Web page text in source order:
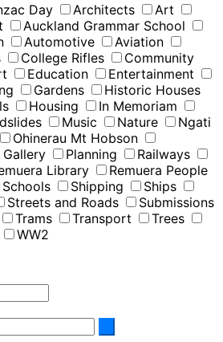
Day Architects
Art
Auckland Grammar School
Automotive
Aviation
College Rifles
Community
Education
Entertainment
Gardens
Historic Houses
Housing
In Memoriam
Music Nature
Ngati
Ohinerau Mt Hobson
Planning
Railways
Library
Remuera People
Schools Shipping
Ships
Streets and Roads
Submissions
Trams Transport
Trees
WW2